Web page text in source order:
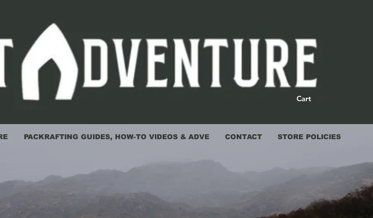
Cart
PACKRAFTING GUIDES, HOW-TO VIDEOS & ADVE CONTACT STORE POLICIES